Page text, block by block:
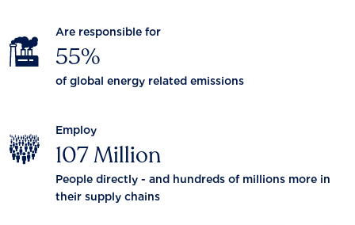
Are responsible for
55%
of global energy related emissions
Employ
107 Million
People directly - and hundreds of millions more in
their supply chains